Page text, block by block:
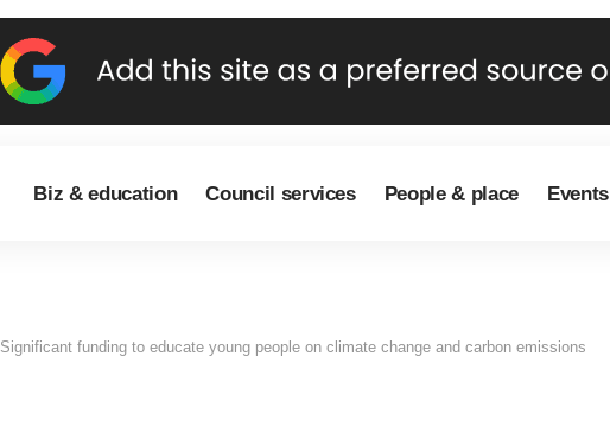
Biz & education Council services People & place Events
Significant funding to educate young people on climate change and carbon emissions